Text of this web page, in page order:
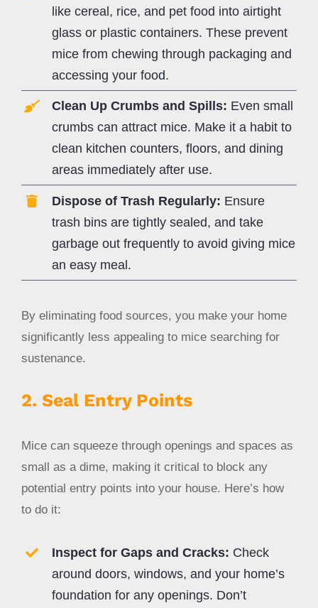
like cereal, rice, and pet food into airtight
glass or plastic containers. These prevent
mice from chewing through packaging and
accessing your food.
Clean Up Crumbs and Spills: Even small
crumbs can attract mice. Make it a habit to
clean kitchen counters, floors, and dining
areas immediately after use.
Dispose of Trash Regularly: Ensure
trash bins are tightly sealed, and take
garbage out frequently to avoid giving mice
an easy meal.
By eliminating food sources, you make your home
significantly less appealing to mice searching for
sustenance.
2. Seal Entry Points
Mice can squeeze through openings and spaces as
small as a dime, making it critical to block any
potential entry points into your house. Here’s how
to do it:
Inspect for Gaps and Cracks: Check
around doors, windows, and your home’s
foundation for any openings. Don’t